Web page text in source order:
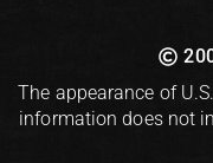
The appearance of
information does not